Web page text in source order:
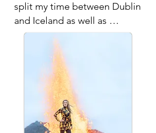
split my time between Dublin
and Iceland as well as
travelling all over the world.
Shooting people in cool
places is my thing, I love
helping businesses grow by
creating eye-catching photos
and videos for their websites,